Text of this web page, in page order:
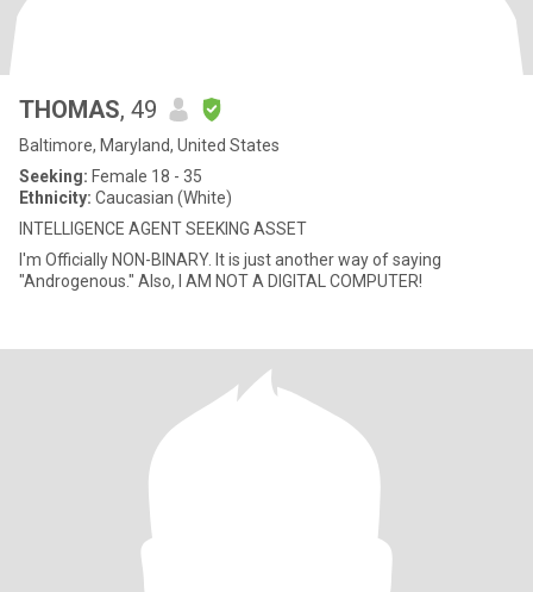
THOMAS, 49
Baltimore, Maryland, United States
Seeking: Female 18 - 35
Ethnicity: Caucasian (White)
INTELLIGENCE AGENT SEEKING ASSET
I'm Officially NON-BINARY. It is just another way of saying
"Androgenous." Also, I AM NOT A DIGITAL COMPUTER!